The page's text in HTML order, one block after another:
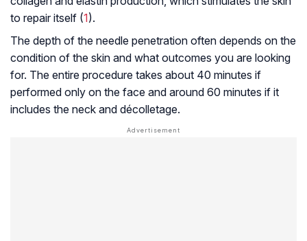
to repair itself (1).
The depth of the needle penetration often depends on the
condition of the skin and what outcomes you are looking
for. The entire procedure takes about 40 minutes if
performed only on the face and around 60 minutes if it
includes the neck and décolletage.